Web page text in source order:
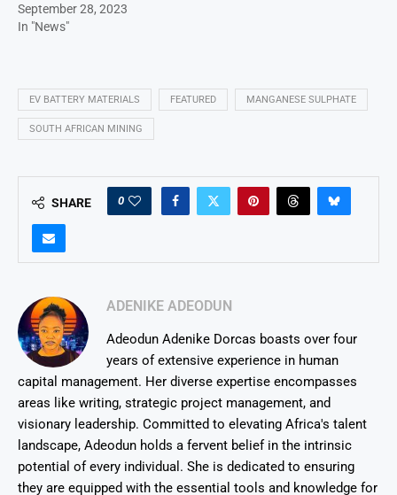
September 28, 2023
In "News"
EV BATTERY MATERIALS FEATURED MANGANESE SULPHATE
SOUTH AFRICAN MINING
SHARE 0
ADENIKE ADEODUN
Adeodun Adenike Dorcas boasts over four
years of extensive experience in human
capital management. Her diverse expertise encompasses
areas like writing, strategic project management, and
visionary leadership. Committed to elevating Africa's talent
landscape, Adeodun holds a fervent belief in the intrinsic
potential of every individual. She is dedicated to ensuring
they are equipped with the essential tools and knowledge for